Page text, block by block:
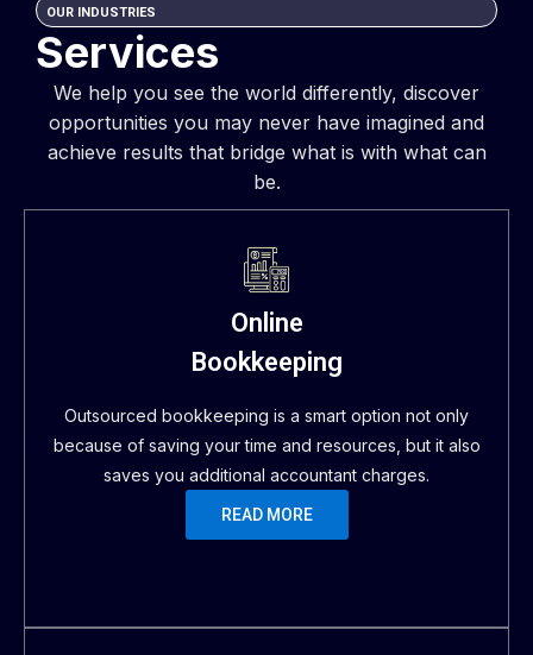
OUR INDUSTRIES
Services
We help you see the world differently, discover
opportunities you may never have imagined and
achieve results that bridge what is with what can
be.
Online
Bookkeeping
Outsourced bookkeeping is a smart option not only
because of saving your time and resources, but it also
saves you additional accountant charges.
READ MORE